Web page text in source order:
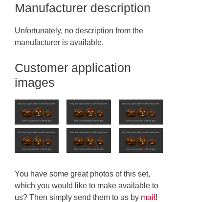
Manufacturer description
Unfortunately, no description from the
manufacturer is available.
Customer application
images
You have some great photos of this set,
which you would like to make available to
us? Then simply send them to us by mail !